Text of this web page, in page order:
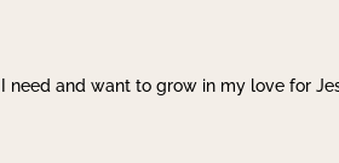
I need and want to grow in my love for